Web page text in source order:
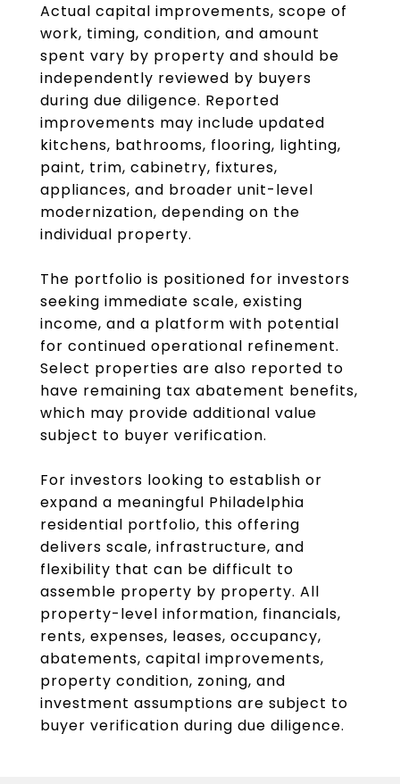
Actual capital improvements, scope of
work, timing, condition, and amount
spent vary by property and should be
independently reviewed by buyers
during due diligence. Reported
improvements may include updated
kitchens, bathrooms, flooring, lighting,
paint, trim, cabinetry, fixtures,
appliances, and broader unit-level
modernization, depending on the
individual property.
The portfolio is positioned for investors
seeking immediate scale, existing
income, and a platform with potential
for continued operational refinement.
Select properties are also reported to
have remaining tax abatement benefits,
which may provide additional value
subject to buyer verification.
For investors looking to establish or
expand a meaningful Philadelphia
residential portfolio, this offering
delivers scale, infrastructure, and
flexibility that can be difficult to
assemble property by property. All
property-level information, financials,
rents, expenses, leases, occupancy,
abatements, capital improvements,
property condition, zoning, and
investment assumptions are subject to
buyer verification during due diligence.